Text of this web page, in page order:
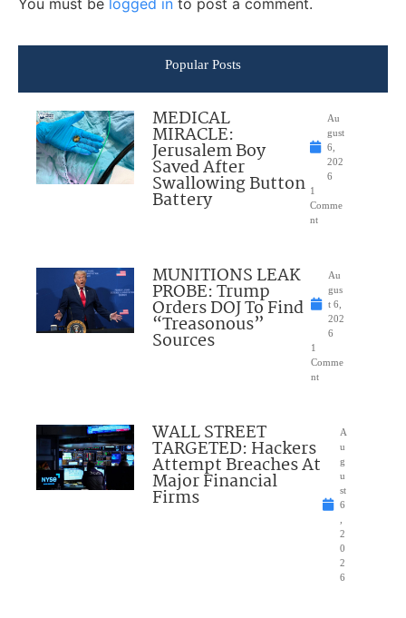
You must be logged in to post a comment.
Popular Posts
MEDICAL
MIRACLE:
Jerusalem Boy
Saved After
Swallowing Button
Battery
Au
gust
6,
202
6
1
Comme
nt
MUNITIONS LEAK
PROBE: Trump
Orders DOJ To Find
“Treasonous”
Sources
Au
gus
t 6,
202
6
1
Comme
nt
WALL STREET
TARGETED: Hackers
Attempt Breaches At
Major Financial
Firms
A
u
g
u
st
6
2
0
2
6